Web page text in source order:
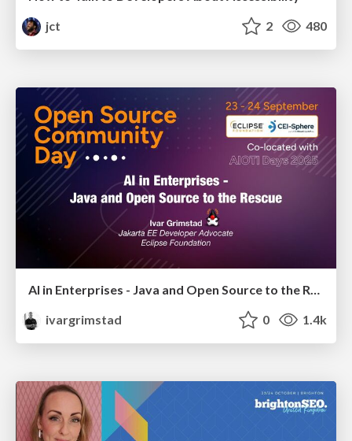
jct
2 480
ivargrimstad
0 1.4k